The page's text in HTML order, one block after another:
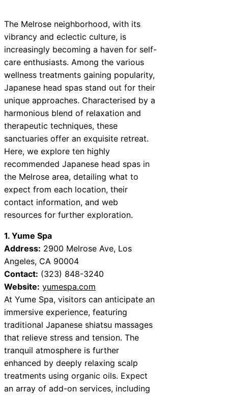
The Melrose neighborhood, with its
vibrancy and eclectic culture, is
increasingly becoming a haven for self-
care enthusiasts. Among the various
wellness treatments gaining popularity,
Japanese head spas stand out for their
unique approaches. Characterised by a
harmonious blend of relaxation and
therapeutic techniques, these
sanctuaries offer an exquisite retreat.
Here, we explore ten highly
recommended Japanese head spas in
the Melrose area, detailing what to
expect from each location, their
contact information, and web
resources for further exploration.
1. Yume Spa
Address: 2900 Melrose Ave, Los
Angeles, CA 90004
Contact: (323) 848-3240
Website: yumespa.com
At Yume Spa, visitors can anticipate an
immersive experience, featuring
traditional Japanese shiatsu massages
that relieve stress and tension. The
tranquil atmosphere is further
enhanced by deeply relaxing scalp
treatments using organic oils. Expect
an array of add-on services, including